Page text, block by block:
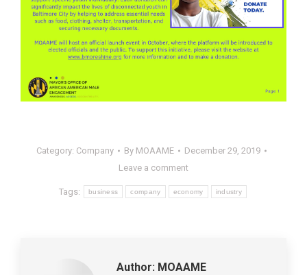
Category: Company By MOAAME
December 29, 2019
Leave a comment
Tags: business company economy industry
Author: MOAAME